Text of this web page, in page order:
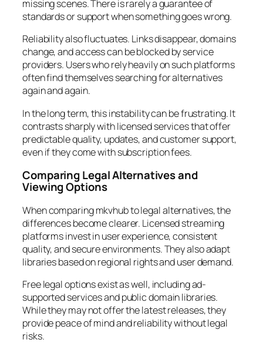
missing scenes. There is rarely a guarantee of
standards or support when something goes wrong.
Reliability also fluctuates. Links disappear, domains
change, and access can be blocked by service
providers. Users who rely heavily on such platforms
often find themselves searching for alternatives
again and again.
In the long term, this instability can be frustrating. It
contrasts sharply with licensed services that offer
predictable quality, updates, and customer support,
even if they come with subscription fees.
Comparing Legal Alternatives and
Viewing Options
When comparing mkvhub to legal alternatives, the
differences become clearer. Licensed streaming
platforms invest in user experience, consistent
quality, and secure environments. They also adapt
libraries based on regional rights and user demand.
Free legal options exist as well, including ad-
supported services and public domain libraries.
While they may not offer the latest releases, they
provide peace of mind and reliability without legal
risks.